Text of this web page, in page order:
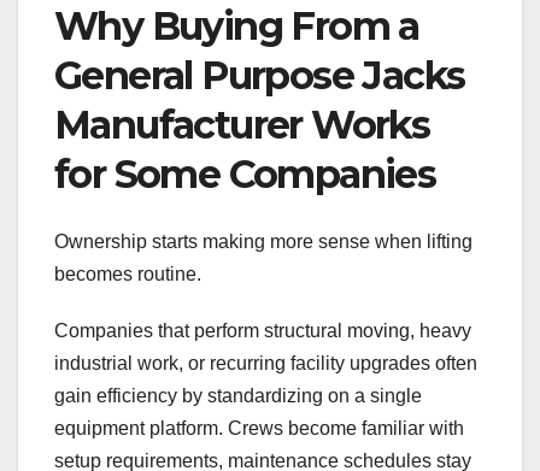
Why Buying From a
General Purpose Jacks
Manufacturer Works
for Some Companies
Ownership starts making more sense when lifting
becomes routine.
Companies that perform structural moving, heavy
industrial work, or recurring facility upgrades often
gain efficiency by standardizing on a single
equipment platform. Crews become familiar with
setup requirements, maintenance schedules stay